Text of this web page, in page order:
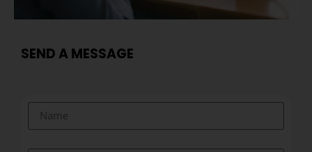
SEND A MESSAGE